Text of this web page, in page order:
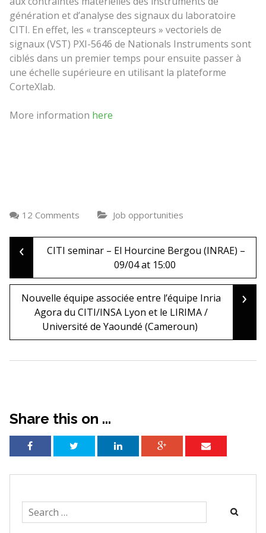
génération et d’analyse des signaux du laboratoire
CITI. En effet, les « transcepteurs » vectoriels de
signaux (VST) PXI-5646 de Nationals Instruments sont
ciblés dans un premier temps pour ensuite passer à
une échelle supérieure en utilisant la plateforme
CorteXlab.
More information here
12 Comments Job opportunities
Post
navigation
‹
CITI seminar – El Hourcine Bergou (INRAE) –
09/04 at 15:00
Nouvelle équipe associée entre l’équipe Inria
Agora du CITI/INSA Lyon et le LIRIMA /
Université de Yaoundé (Cameroun)
›
Share this on ...
Search
for: